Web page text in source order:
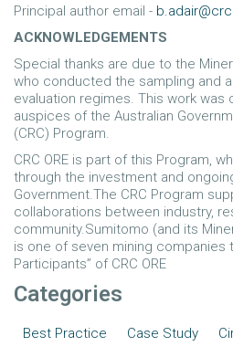
Principal author email -
ACKNOWLEDGEMENTS
Special thanks are due to the
who conducted the sampling and
evaluation regimes. This work
auspices of the Australian
(CRC) Program.
CRC ORE is part of this Program,
through the investment and
Government.The CRC Program
collaborations between industry,
community.Sumitomo (and its
is one of seven mining companies
Participants” of CRC ORE
Categories
Best Practice Case Study